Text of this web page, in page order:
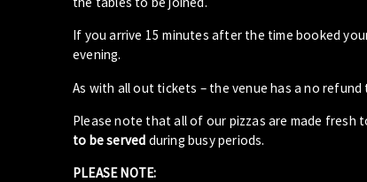
If you arrive 15 minutes after the time booked
evening.
As with all out tickets – the venue has a no
Please note that all of our pizzas are made
to be served during busy periods.
PLEASE NOTE: